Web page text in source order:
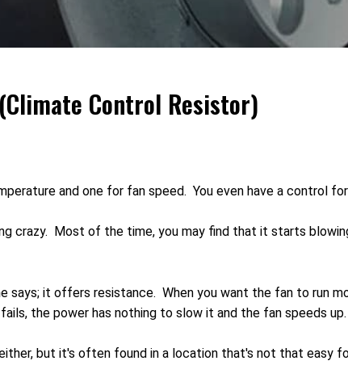
Control Resistor)
and one for fan speed. You even have a control
crazy. Most of the time, you may find that it starts
it offers resistance. When you want the fan to run
the power has nothing to slow it and the fan speeds up.
but it's often found in a location that's not that